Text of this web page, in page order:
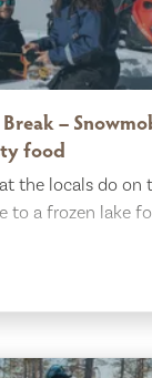
–
food
the locals do on
to a frozen lake